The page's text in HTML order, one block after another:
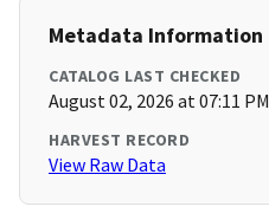
Metadata Information
CATALOG LAST CHECKED
August 02, 2026 at 07:11 PM
HARVEST RECORD
View Raw Data